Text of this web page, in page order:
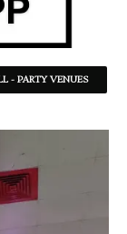
- PARTY VENUES